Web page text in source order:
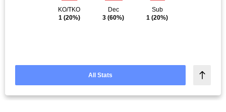
KO/TKO
1(20%)
Dec
3 (60%)
Sub
1 (20%)
All Stats